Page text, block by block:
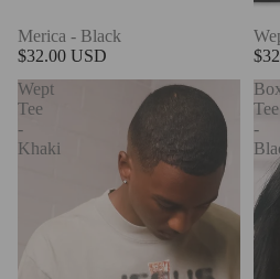
Merica - Black
$32.00 USD
Wept
Tee
-
Khaki
Tee
-